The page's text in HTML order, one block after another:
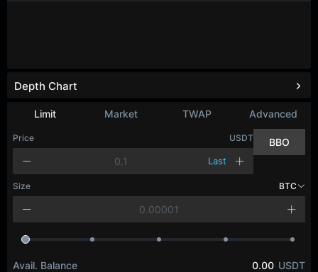
Limit Market TWAP Advanced
Price USDT
Last
BBO
Size BTC
Avail. Balance 0.00 USDT
Depth Chart